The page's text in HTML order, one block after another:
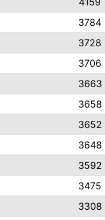
3784
3728
3706
3663
3658
3652
3648
3592
3475
3308